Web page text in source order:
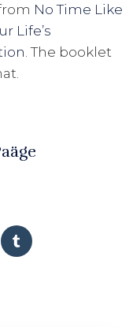
No Time Like
Life’s
. The booklet